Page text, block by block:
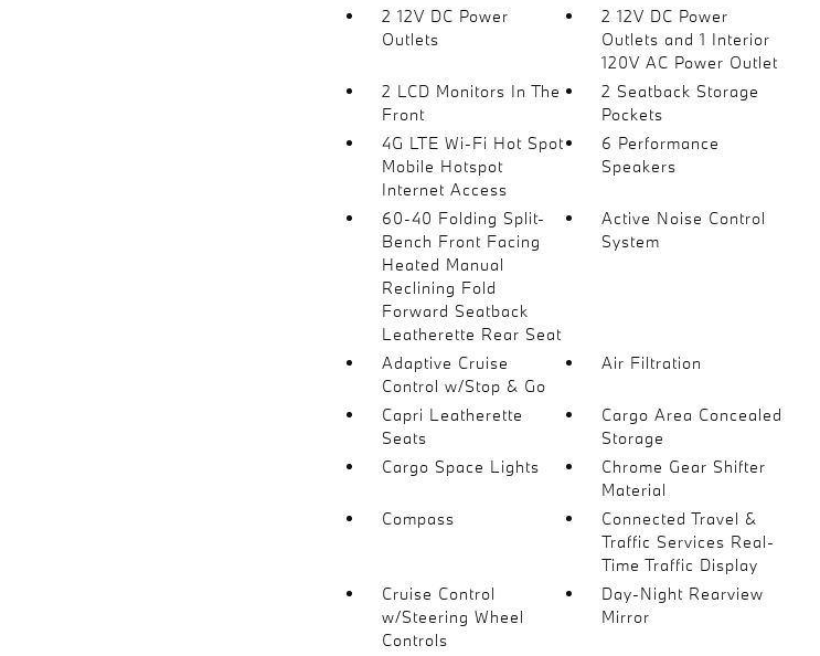
2 12V DC Power
Outlets
2 12V DC Power
Outlets and 1 Interior
120V AC Power Outlet
2 LCD Monitors In The
Front
2 Seatback Storage
Pockets
4G LTE Wi-Fi Hot Spot
Mobile Hotspot
Internet Access
6 Performance
Speakers
60-40 Folding Split-
Bench Front Facing
Heated Manual
Reclining Fold
Forward Seatback
Leatherette Rear Seat
Active Noise Control
System
Adaptive Cruise
Control w/Stop & Go
Air Filtration
Capri Leatherette
Seats
Cargo Area Concealed
Storage
Cargo Space Lights
Chrome Gear Shifter
Material
Compass
Connected Travel &
Traffic Services Real-
Time Traffic Display
Cruise Control
w/Steering Wheel
Controls
Day-Night Rearview
Mirror